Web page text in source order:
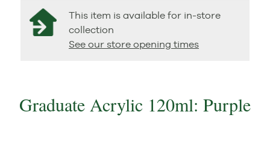
This item is available for in-store
collection
See our store opening times
Graduate Acrylic 120ml: Purple